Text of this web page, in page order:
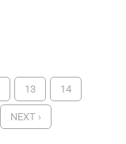
13 14
NEXT ›